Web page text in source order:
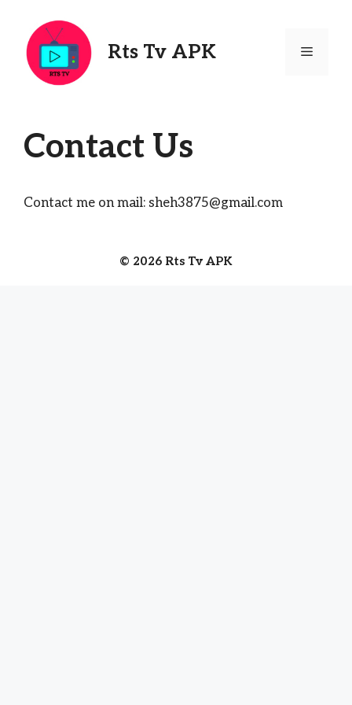
content
Rts Tv APK Menu
Contact Us
Contact me on mail: sheh3875@gmail.com
© 2026 Rts Tv APK